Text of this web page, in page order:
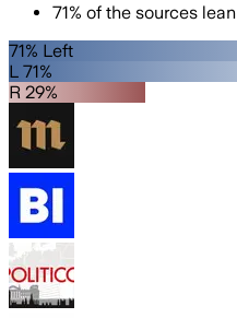
71% of the sources lean
71% Left
L 71%
R 29%